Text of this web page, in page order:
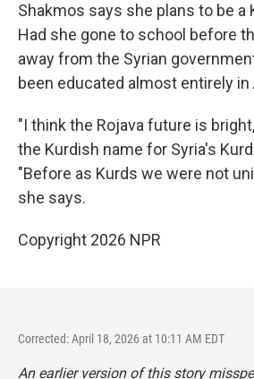
Shakmos says she plans to be a
Had she gone to school before
away from the Syrian
been educated almost entirely in
"I think the Rojava future is
the Kurdish name for Syria's
"Before as Kurds we were not
she says.
Copyright 2026 NPR
Corrected: April 18, 2026 at 10:11 AM EDT
An earlier version of this story